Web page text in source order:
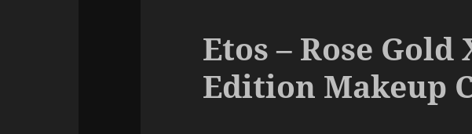
Etos – Rose
Edition Makeup